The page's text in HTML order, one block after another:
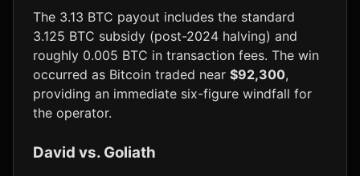
The 3.13 BTC payout includes the standard
3.125 BTC subsidy (post-2024 halving) and
roughly 0.005 BTC in transaction fees. The win
occurred as Bitcoin traded near $92,300,
providing an immediate six-figure windfall for
the operator.
David vs. Goliath